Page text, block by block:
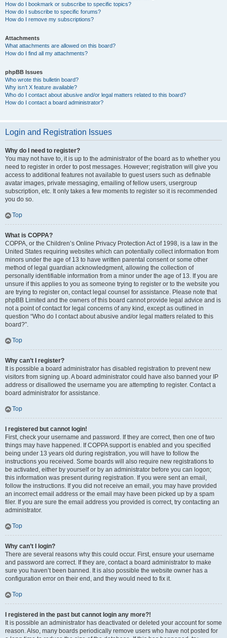
How do I bookmark or subscribe to specific topics?
How do I subscribe to specific forums?
How do I remove my subscriptions?
Attachments
What attachments are allowed on this board?
How do I find all my attachments?
phpBB Issues
Who wrote this bulletin board?
Why isn’t X feature available?
Who do I contact about abusive and/or legal matters related to this board?
How do I contact a board administrator?
Login and Registration Issues
Why do I need to register?
You may not have to, it is up to the administrator of the board as to whether you
need to register in order to post messages. However; registration will give you
access to additional features not available to guest users such as definable
avatar images, private messaging, emailing of fellow users, usergroup
subscription, etc. It only takes a few moments to register so it is recommended
you do so.
Top
What is COPPA?
COPPA, or the Children’s Online Privacy Protection Act of 1998, is a law in the
United States requiring websites which can potentially collect information from
minors under the age of 13 to have written parental consent or some other
method of legal guardian acknowledgment, allowing the collection of
personally identifiable information from a minor under the age of 13. If you are
unsure if this applies to you as someone trying to register or to the website you
are trying to register on, contact legal counsel for assistance. Please note that
phpBB Limited and the owners of this board cannot provide legal advice and is
not a point of contact for legal concerns of any kind, except as outlined in
question “Who do I contact about abusive and/or legal matters related to this
board?”.
Top
Why can’t I register?
It is possible a board administrator has disabled registration to prevent new
visitors from signing up. A board administrator could have also banned your IP
address or disallowed the username you are attempting to register. Contact a
board administrator for assistance.
Top
I registered but cannot login!
First, check your username and password. If they are correct, then one of two
things may have happened. If COPPA support is enabled and you specified
being under 13 years old during registration, you will have to follow the
instructions you received. Some boards will also require new registrations to
be activated, either by yourself or by an administrator before you can logon;
this information was present during registration. If you were sent an email,
follow the instructions. If you did not receive an email, you may have provided
an incorrect email address or the email may have been picked up by a spam
filer. If you are sure the email address you provided is correct, try contacting an
administrator.
Top
Why can’t I login?
There are several reasons why this could occur. First, ensure your username
and password are correct. If they are, contact a board administrator to make
sure you haven’t been banned. It is also possible the website owner has a
configuration error on their end, and they would need to fix it.
Top
I registered in the past but cannot login any more?!
It is possible an administrator has deactivated or deleted your account for some
reason. Also, many boards periodically remove users who have not posted for